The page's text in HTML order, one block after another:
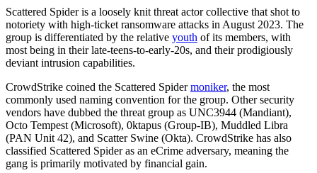
Scattered Spider is a loosely knit threat actor collective that shot to
notoriety with high-ticket ransomware attacks in August 2023. The
group is differentiated by the relative youth of its members, with
most being in their late-teens-to-early-20s, and their prodigiously
deviant intrusion capabilities.
CrowdStrike coined the Scattered Spidermoniker, the most
commonly used naming convention for the group. Other security
vendors have dubbed the threat group as UNC3944 (Mandiant),
Octo Tempest (Microsoft), 0ktapus (Group-IB), Muddled Libra
(PAN Unit 42), and Scatter Swine (Okta). CrowdStrike has also
classified Scattered Spider as an eCrime adversary, meaning the
gang is primarily motivated by financial gain.